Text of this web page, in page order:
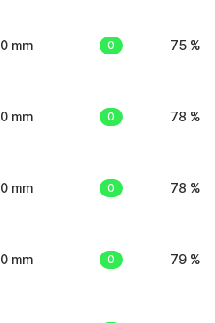
0 mm 0 75 %
0 mm 0 78 %
0 mm 0 78 %
0 mm 0 79 %